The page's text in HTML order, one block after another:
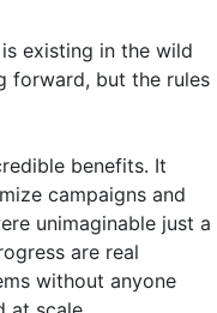
existing in the wild
forward, but the rules
benefits. It
campaigns and
unimaginable just a
are real
without anyone